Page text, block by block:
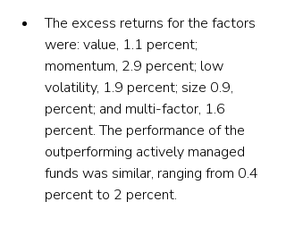
The excess returns for the factors
were: value, 1.1 percent;
momentum, 2.9 percent; low
volatility, 1.9 percent; size 0.9,
percent; and multi-factor, 1.6
percent. The performance of the
outperforming actively managed
funds was similar, ranging from 0.4
percent to 2 percent.